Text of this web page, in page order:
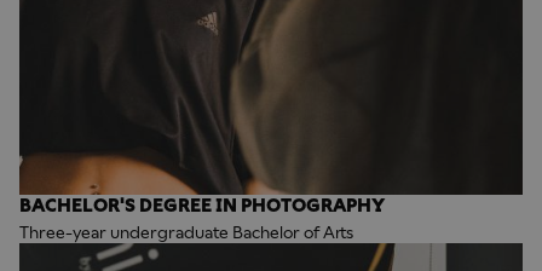
BACHELOR'S DEGREE IN PHOTOGRAPHY
Three-year undergraduate Bachelor of Arts